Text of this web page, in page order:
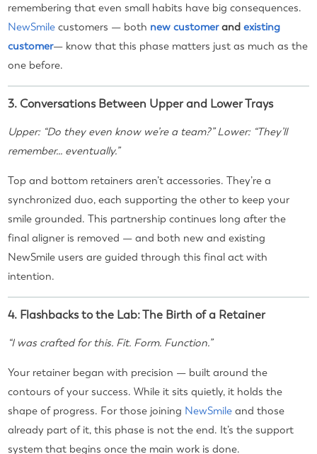
remembering that even small habits have big consequences.
NewSmile customers — both new customerandexisting
customer— know that this phase matters just as much as the
one before.
3. Conversations Between Upper and Lower Trays
Upper: “Do they even know we’re a team?” Lower: “They’ll
remember... eventually.”
Top and bottom retainers aren’t accessories. They’re a
synchronized duo, each supporting the other to keep your
smile grounded. This partnership continues long after the
final aligner is removed — and both new and existing
NewSmile users are guided through this final act with
intention.
4. Flashbacks to the Lab: The Birth of a Retainer
“I was crafted for this. Fit. Form. Function.”
Your retainer began with precision — built around the
contours of your success. While it sits quietly, it holds the
shape of progress. For those joining NewSmile and those
already part of it, this phase is not the end. It’s the support
system that begins once the main work is done.